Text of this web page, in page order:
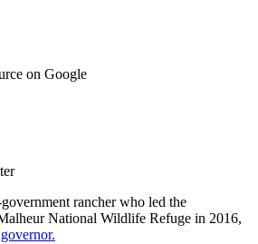
on Google
rancher who led the
National Wildlife Refuge in 2016,